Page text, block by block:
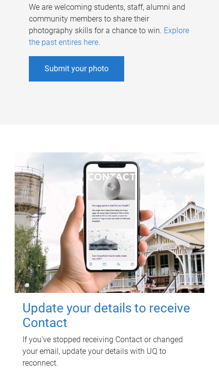
We are welcoming students, staff, alumni and
community members to share their
photography skills for a chance to win. Explore
the past entires here.
Submit your photo
Update your details to receive
Contact
If you've stopped receiving Contact or changed
your email, update your details with UQ to
reconnect.